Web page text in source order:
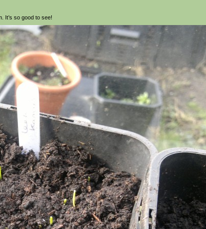
It’s so good to see!